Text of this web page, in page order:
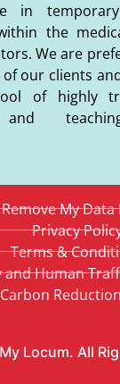
in
the
We are
our clients
of highly
and
Locum. All
Remove My Data
Privacy
Terms &
and Human
Carbon